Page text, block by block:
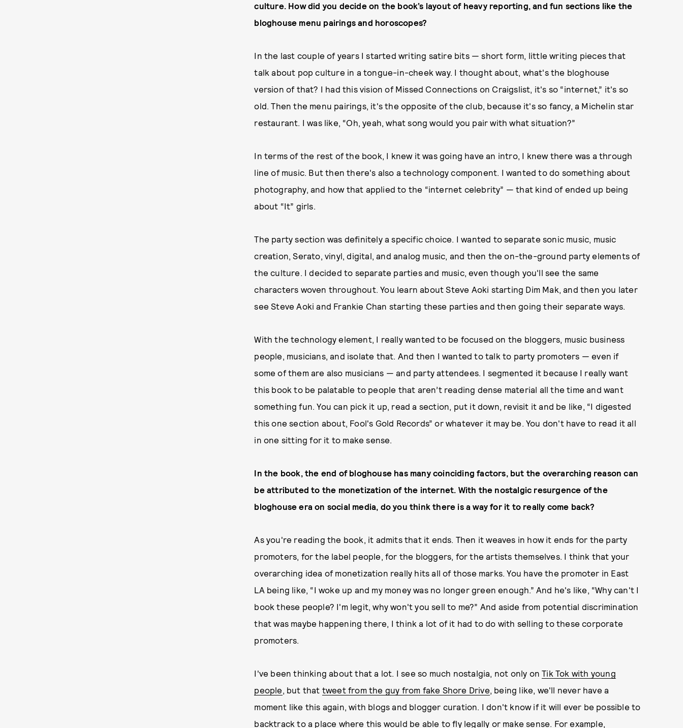
culture. How did you decide on the book’s layout of heavy reporting, and fun sections like the
bloghouse menu pairings and horoscopes?
In the last couple of years I started writing satire bits — short form, little writing pieces that
talk about pop culture in a tongue-in-cheek way. I thought about, what's the bloghouse
version of that? I had this vision of Missed Connections on Craigslist, it's so “internet,” it's so
old. Then the menu pairings, it's the opposite of the club, because it's so fancy, a Michelin star
restaurant. I was like, “Oh, yeah, what song would you pair with what situation?”
In terms of the rest of the book, I knew it was going have an intro, I knew there was a through
line of music. But then there's also a technology component. I wanted to do something about
photography, and how that applied to the “internet celebrity” — that kind of ended up being
about “It” girls.
The party section was definitely a specific choice. I wanted to separate sonic music, music
creation, Serato, vinyl, digital, and analog music, and then the on-the-ground party elements of
the culture. I decided to separate parties and music, even though you'll see the same
characters woven throughout. You learn about Steve Aoki starting Dim Mak, and then you later
see Steve Aoki and Frankie Chan starting these parties and then going their separate ways.
With the technology element, I really wanted to be focused on the bloggers, music business
people, musicians, and isolate that. And then I wanted to talk to party promoters — even if
some of them are also musicians — and party attendees. I segmented it because I really want
this book to be palatable to people that aren’t reading dense material all the time and want
something fun. You can pick it up, read a section, put it down, revisit it and be like, “I digested
this one section about, Fool's Gold Records” or whatever it may be. You don't have to read it all
in one sitting for it to make sense.
In the book, the end of bloghouse has many coinciding factors, but the overarching reason can
be attributed to the monetization of the internet. With the nostalgic resurgence of the
bloghouse era on social media, do you think there is a way for it to really come back?
As you're reading the book, it admits that it ends. Then it weaves in how it ends for the party
promoters, for the label people, for the bloggers, for the artists themselves. I think that your
overarching idea of monetization really hits all of those marks. You have the promoter in East
LA being like, “I woke up and my money was no longer green enough.” And he's like, “Why can't I
book these people? I'm legit, why won't you sell to me?” And aside from potential discrimination
that was maybe happening there, I think a lot of it had to do with selling to these corporate
promoters.
I've been thinking about that a lot. I see so much nostalgia, not only onTik Tok with young
people, but that tweet from the guy from fake Shore Drive, being like, we'll never have a
moment like this again, with blogs and blogger curation. I don't know if it will ever be possible to
backtrack to a place where this would be able to fly legally or make sense. For example,